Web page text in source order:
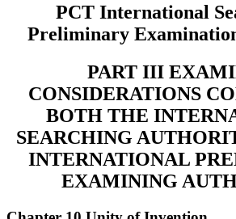
PCT International
Preliminary
PART III
CONSIDERATIONS
BOTH THE
SEARCHING
INTERNATIONAL
EXAMINING